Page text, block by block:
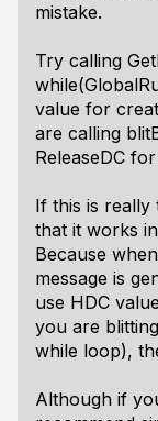
mistake.
Try calling
value for
are calling
ReleaseDC
If this is really
that it works
Because
message is
use HDC
you are
while loop),
Although if